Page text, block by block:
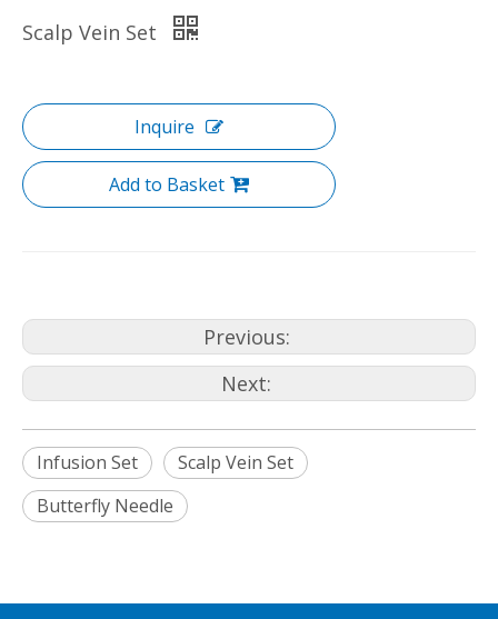
Scalp Vein Set
Inquire
Add to Basket
Previous:
Next:
Infusion Set
Scalp Vein Set
Butterfly Needle